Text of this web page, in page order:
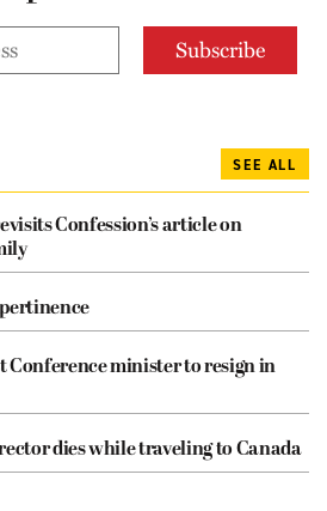
SEE ALL
Confession’s article on
Conference minister to resign in
dies while traveling to Canada